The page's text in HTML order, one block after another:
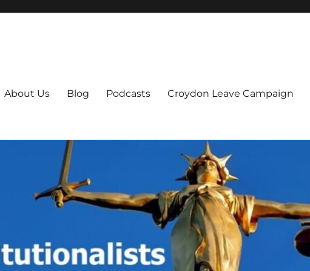
About Us Blog Podcasts Croydon Leave Campaign